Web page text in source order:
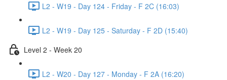
L2 - W19 - Day 124 - Friday - F 2C (16:03)
L2 - W19 - Day 125 - Saturday - F 2D (15:40)
Level 2 - Week 20
L2 - W20 - Day 127 - Monday - F 2A (16:20)